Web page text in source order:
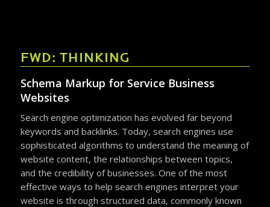
FWD: THINKING
Schema Markup for Service Business
Websites
Search engine optimization has evolved far beyond
keywords and backlinks. Today, search engines use
sophisticated algorithms to understand the meaning of
website content, the relationships between topics,
and the credibility of businesses. One of the most
effective ways to help search engines interpret your
website is through structured data, commonly known